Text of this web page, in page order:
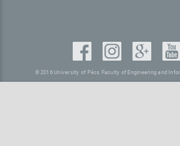
© 2016 University of Pécs Faculty of Engineering and